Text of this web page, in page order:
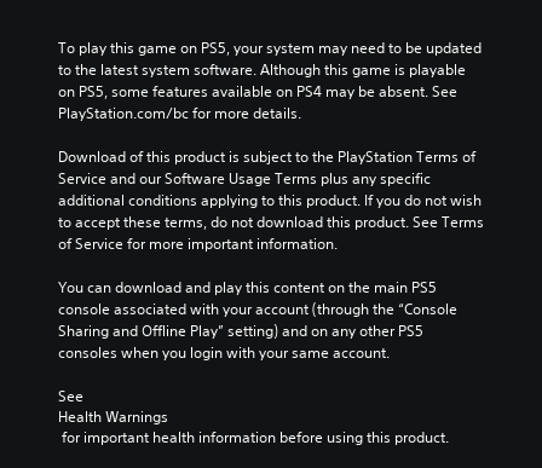
To play this game on PS5, your system may need to be updated
to the latest system software. Although this game is playable
on PS5, some features available on PS4 may be absent. See
PlayStation.com/bc for more details.
Download of this product is subject to the PlayStation Terms of
Service and our Software Usage Terms plus any specific
additional conditions applying to this product. If you do not wish
to accept these terms, do not download this product. See Terms
of Service for more important information.
You can download and play this content on the main PS5
console associated with your account (through the “Console
Sharing and Offline Play” setting) and on any other PS5
consoles when you login with your same account.
See
Health Warnings
for important health information before using this product.